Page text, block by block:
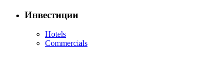
Инвестиции
Hotels
Commercials